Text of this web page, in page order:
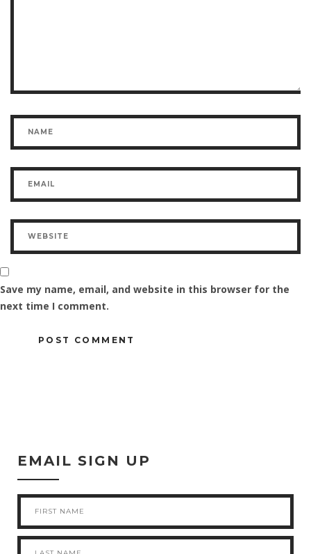
Save my name, email, and website in this browser for the
next time I comment.
EMAIL SIGN UP